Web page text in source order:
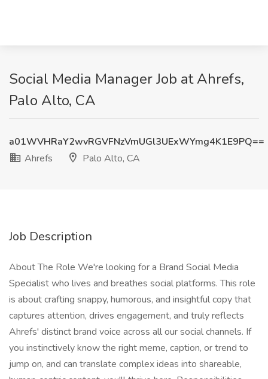
Social Media Manager Job at Ahrefs,
Palo Alto, CA
a01WVHRaY2wvRGVFNzVmUGl3UExWYmg4K1E9PQ==
Ahrefs
Palo Alto, CA
Job Description
About The Role We're looking for a Brand Social Media
Specialist who lives and breathes social platforms. This role
is about crafting snappy, humorous, and insightful copy that
captures attention, drives engagement, and truly reflects
Ahrefs' distinct brand voice across all our social channels. If
you instinctively know the right meme, caption, or trend to
jump on, and can translate complex ideas into shareable,